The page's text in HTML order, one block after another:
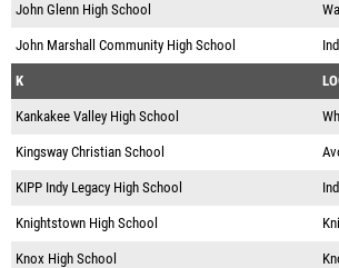
John Glenn High School
John Marshall Community High School
K
Kankakee Valley High School
Kingsway Christian School
KIPP Indy Legacy High School
Knightstown High School
Knox High School